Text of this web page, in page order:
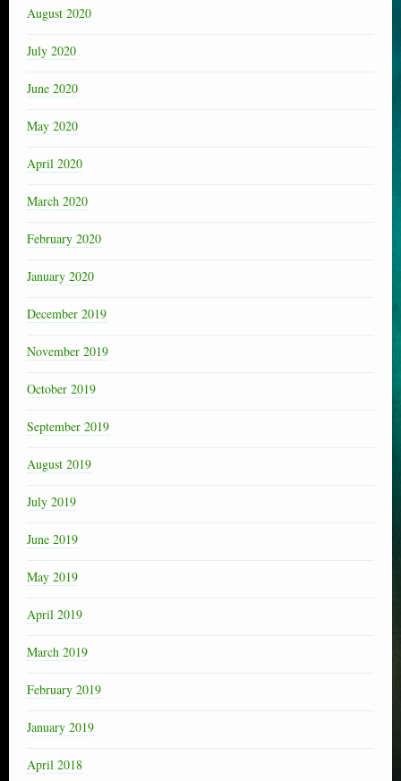
August 2020
July 2020
June 2020
May 2020
April 2020
March 2020
February 2020
January 2020
December 2019
November 2019
October 2019
September 2019
August 2019
July 2019
June 2019
May 2019
April 2019
March 2019
February 2019
January 2019
April 2018